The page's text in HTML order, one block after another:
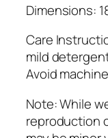
t
y
Dimensions:
Care
mild
Avoid
Note: While
reproduction